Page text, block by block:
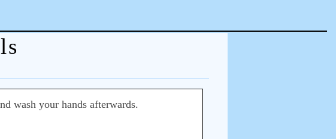
wash your hands afterwards.